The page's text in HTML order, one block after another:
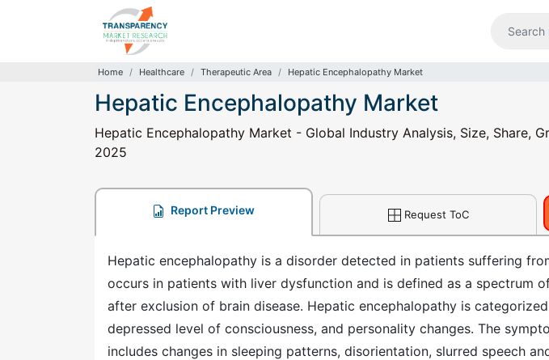
Home Healthcare Therapeutic Area Hepatic Encephalopathy Market
Hepatic Encephalopathy Market
Hepatic Encephalopathy Market - Global Industry Analysis, Size, Share,
2025
Report Preview Request ToC
Hepatic encephalopathy is a disorder detected in patients suffering
occurs in patients with liver dysfunction and is defined as a spectrum
after exclusion of brain disease. Hepatic encephalopathy is
depressed level of consciousness, and personality changes. The
includes changes in sleeping patterns, disorientation, slurred speech